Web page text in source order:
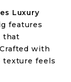
Luxury
features
that
with
texture feels